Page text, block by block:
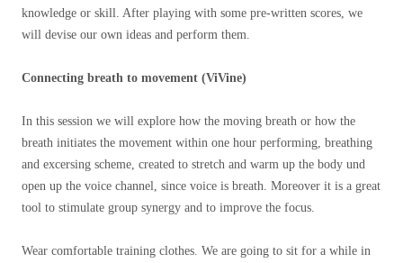
knowledge or skill. After playing with some pre-written scores, we
will devise our own ideas and perform them.
Connecting breath to movement (ViVine)
In this session we will explore how the moving breath or how the
breath initiates the movement within one hour performing, breathing
and excersing scheme, created to stretch and warm up the body und
open up the voice channel, since voice is breath. Moreover it is a great
tool to stimulate group synergy and to improve the focus.
Wear comfortable training clothes. We are going to sit for a while in